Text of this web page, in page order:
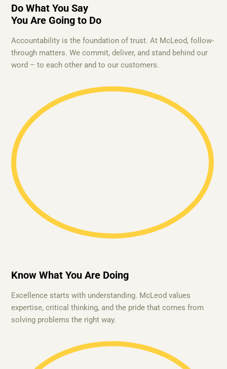
Do What You Say
You Are Going to Do
Accountability is the foundation of trust. At McLeod, follow-
through matters. We commit, deliver, and stand behind our
word – to each other and to our customers.
Know What You Are Doing
Excellence starts with understanding. McLeod values
expertise, critical thinking, and the pride that comes from
solving problems the right way.